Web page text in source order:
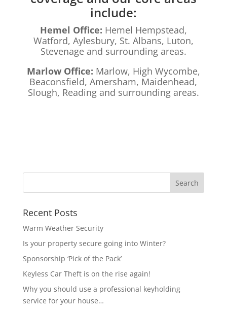
include:
Hemel Office: Hemel Hempstead,
Watford, Aylesbury, St. Albans, Luton,
Stevenage and surrounding areas.
Marlow Office: Marlow, High Wycombe,
Beaconsfield, Amersham, Maidenhead,
Slough, Reading and surrounding areas.
Recent Posts
Warm Weather Security
Is your property secure going into Winter?
Sponsorship ‘Pick of the Pack’
Keyless Car Theft is on the rise again!
Why you should use a professional keyholding
service for your house…